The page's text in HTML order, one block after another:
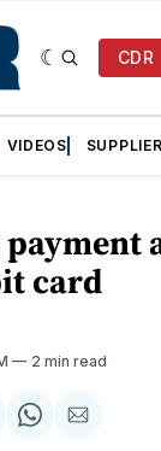
CDR
VIDEOS
card
2 min read
ShareShare